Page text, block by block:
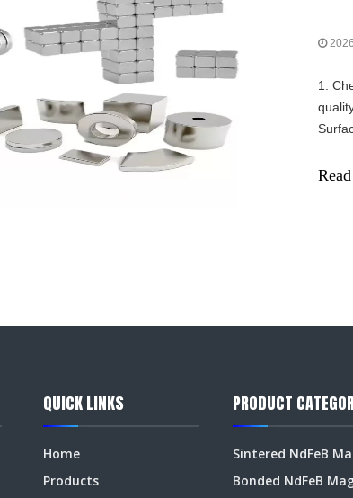
1.
QUICK LINKS
Home
Products
PRODUCT
Sintered NdFeB
Bonded NdFeB